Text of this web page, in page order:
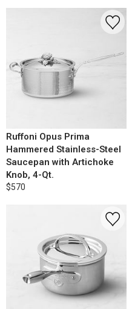
Ruffoni Opus Prima
Hammered Stainless-Steel
Saucepan with Artichoke
Knob, 4-Qt.
$570